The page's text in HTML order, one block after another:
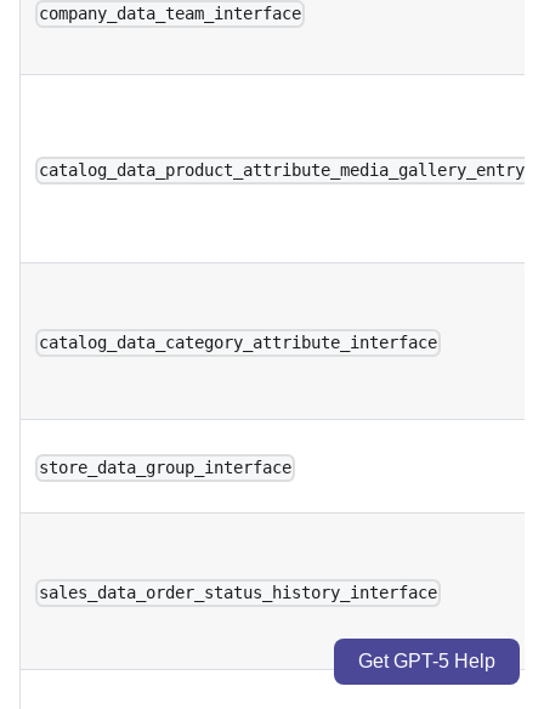
company_data_team_interface
catalog_data_category_attribute_interface
store_data_group_interface
sales_data_order_status_history_interface
Get GPT-5 Help